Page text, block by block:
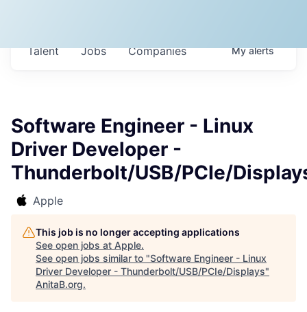
Jobs Companies
Talent Myalerts
Software Engineer - Linux
Driver Developer -
Thunderbolt/USB/PCIe/
Apple
This job is no longer accepting applications
See open jobs at Apple.
See open jobs similar to "Software Engineer - Linux
Driver Developer - Thunderbolt/USB/PCIe/Displays"
AnitaB.org.